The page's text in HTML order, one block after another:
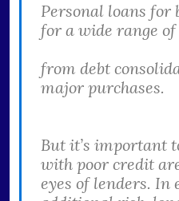
Personal loans for
for a wide range of
from debt
major purchases.
But it’s important
with poor credit
eyes of lenders. In